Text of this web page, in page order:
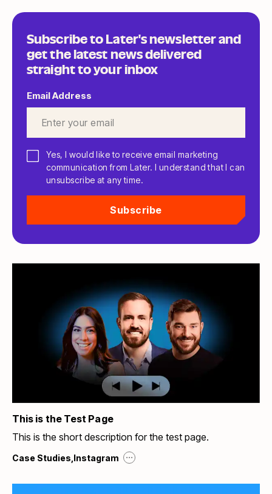
Subscribe to Later's newsletter and
get the latest news delivered
straight to your inbox
Email Address
Yes, I would like to receive email marketing
communication from Later. I understand that I can
unsubscribe at any time.
Subscribe
This is the Test Page
This is the short description for the test page.
Case Studies Instagram ...